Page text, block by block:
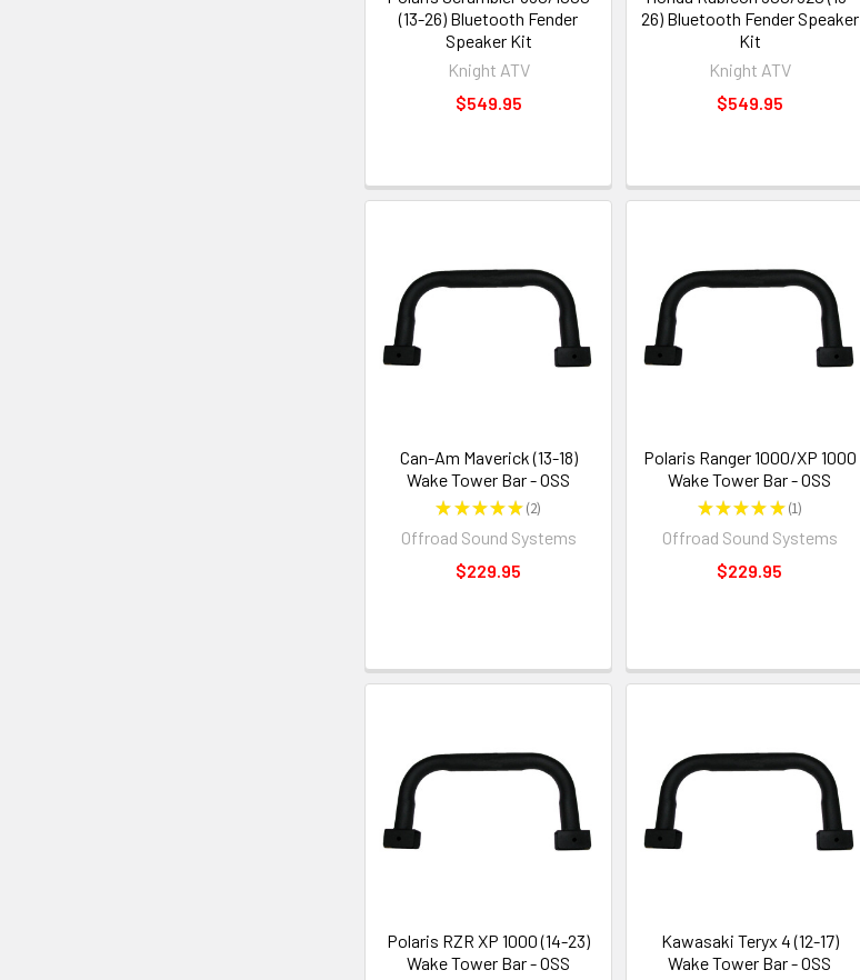
(13-26) Bluetooth Fender
Speaker Kit
Knight ATV
$549.95
26) Bluetooth Fender Speaker
Kit
Knight ATV
$549.95
Can-Am Maverick (13-18)
Wake Tower Bar - OSS
★★★★★ 2
2
Offroad Sound Systems
$229.95
Polaris Ranger 1000/XP 1000
Wake Tower Bar - OSS
★★★★★ 1
1
Offroad Sound Systems
$229.95
Polaris RZR XP 1000 (14-23)
Wake Tower Bar - OSS
Kawasaki Teryx 4 (12-17)
Wake Tower Bar - OSS